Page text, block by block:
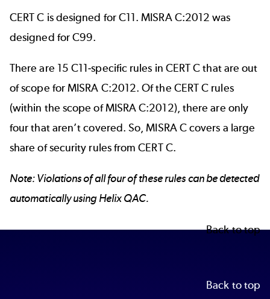
CERT C is designed for C11. MISRA C:2012 was
designed for C99.
There are 15 C11-specific rules in CERT C that are out
of scope for MISRA C:2012. Of the CERT C rules
(within the scope of MISRA C:2012), there are only
four that aren’t covered. So, MISRA C covers a large
share of security rules from CERT C.
Note: Violations of all four of these rules can be detected
automatically using Helix QAC.
Back to top
Back to top